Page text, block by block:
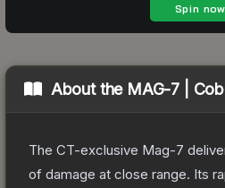
About the MAG-7 |
The CT-exclusive Mag-7
of damage at close range. Its